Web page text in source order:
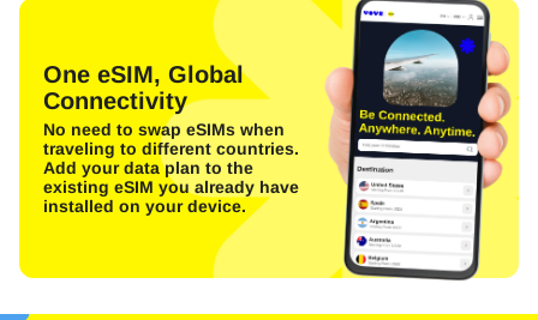
One eSIM, Global
Connectivity
No need to swap eSIMs when
traveling to different countries.
Add your data plan to the
existing eSIM you already have
installed on your device.